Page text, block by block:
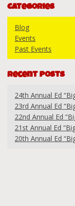
Categories
Blog
Events
Past Events
Recent Posts
24th Annual Ed
23rd Annual Ed
22nd Annual Ed
21st Annual Ed
20th Annual Ed